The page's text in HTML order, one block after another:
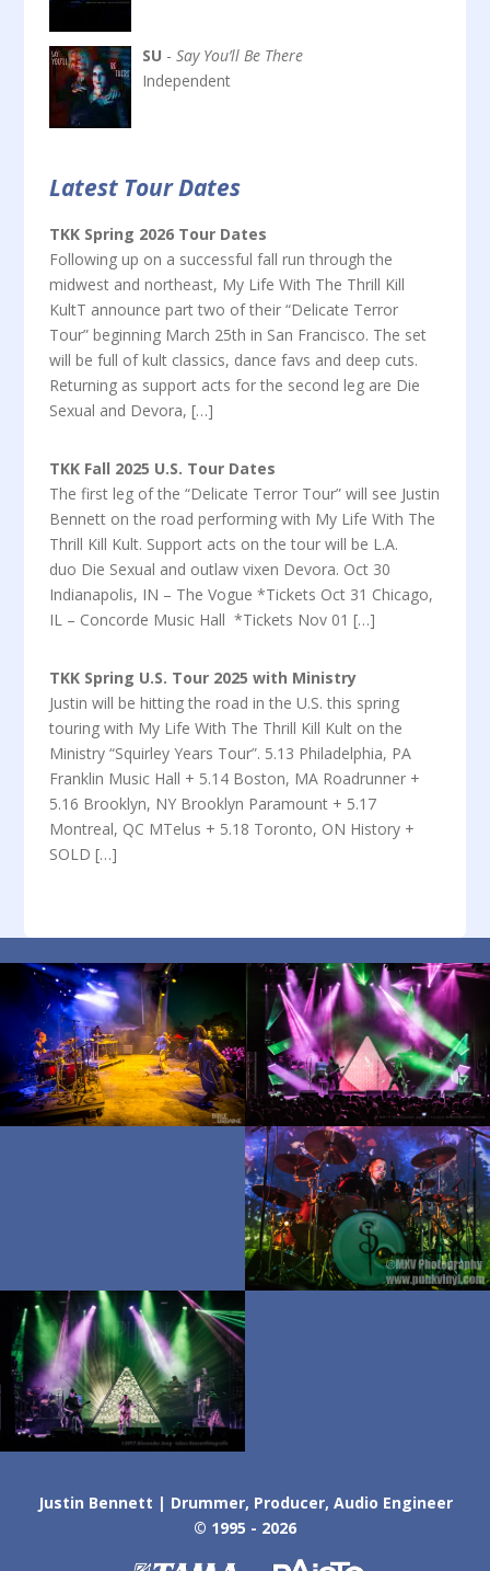
SU -Say You’ll Be There
Independent
Latest Tour Dates
TKK Spring 2026 Tour Dates
Following up on a successful fall run through the
midwest and northeast, My Life With The Thrill Kill
KultT announce part two of their “Delicate Terror
Tour” beginning March 25th in San Francisco. The set
will be full of kult classics, dance favs and deep cuts.
Returning as support acts for the second leg are Die
Sexual and Devora, […]
TKK Fall 2025 U.S. Tour Dates
The first leg of the “Delicate Terror Tour” will see Justin
Bennett on the road performing with My Life With The
Thrill Kill Kult. Support acts on the tour will be L.A.
duo Die Sexual and outlaw vixen Devora. Oct 30
Indianapolis, IN – The Vogue *Tickets Oct 31 Chicago,
IL – Concorde Music Hall *Tickets Nov 01 […]
TKK Spring U.S. Tour 2025 with Ministry
Justin will be hitting the road in the U.S. this spring
touring with My Life With The Thrill Kill Kult on the
Ministry “Squirley Years Tour”. 5.13 Philadelphia, PA
Franklin Music Hall + 5.14 Boston, MA Roadrunner +
5.16 Brooklyn, NY Brooklyn Paramount + 5.17
Montreal, QC MTelus + 5.18 Toronto, ON History +
SOLD […]
Justin Bennett | Drummer, Producer, Audio Engineer
© 1995 - 2026